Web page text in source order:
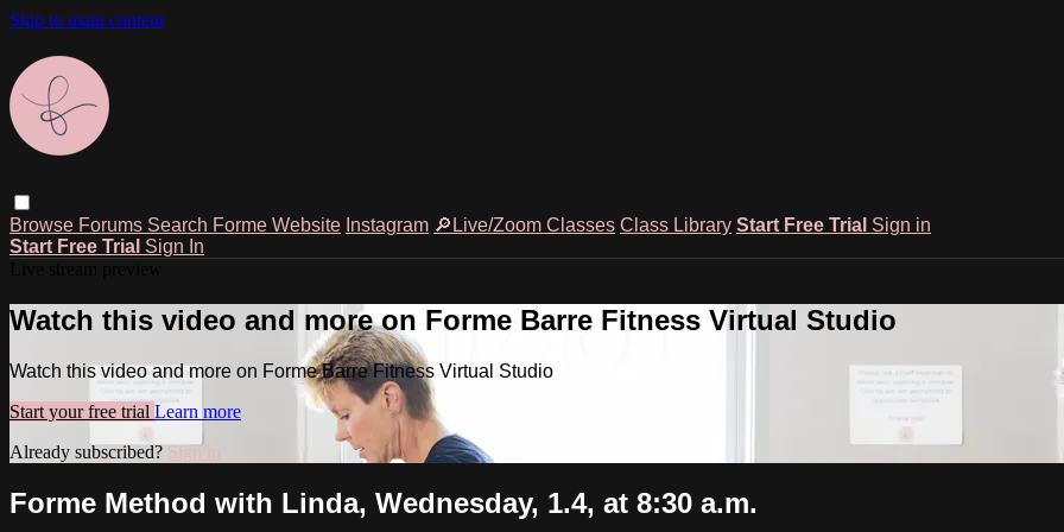
Skip to main content
Browse Forums Search Forme Website Instagram 🔎Live/Zoom Classes Class Library Start Free Trial Sign in
Start Free Trial Sign In
Watch this video and more on Forme Barre Fitness Virtual Studio
Watch this video and more on Forme Barre Fitness Virtual Studio
Start your free trial Learn more
Already subscribed? Sign in
Forme Method with Linda, Wednesday, 1.4, at 8:30 a.m.